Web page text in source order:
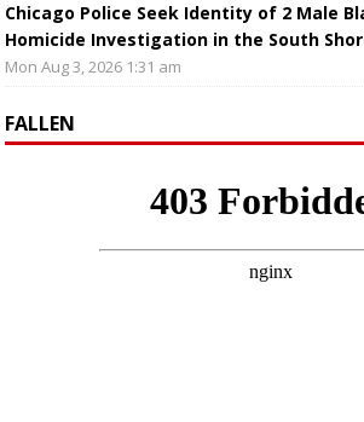
Chicago Police Seek Identity of 2 Male
Homicide Investigation in the South
Mon Aug 3, 2026 1:31 am
FALLEN